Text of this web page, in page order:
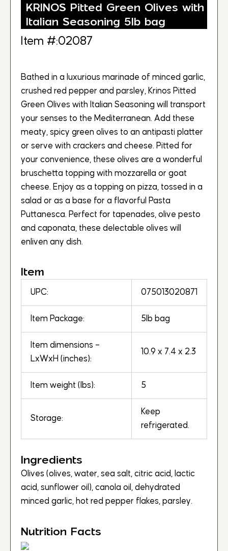
KRINOS Pitted Green Olives with
Italian Seasoning 5lb bag
Item #:02087
Bathed in a luxurious marinade of minced garlic,
crushed red pepper and parsley, Krinos Pitted
Green Olives with Italian Seasoning will transport
your senses to the Mediterranean. Add these
meaty, spicy green olives to an antipasti platter
or serve with crackers and cheese. Pitted for
your convenience, these olives are a wonderful
bruschetta topping with mozzarella or goat
cheese. Enjoy as a topping on pizza, tossed in a
salad or as a base for a flavorful Pasta
Puttanesca. Perfect for tapenades, olive pesto
and caponata, these delectable olives will
enliven any dish.
Item
UPC: 075013020871
Item Package: 5lb bag
Item dimensions –
LxWxH (inches):
10.9 x 7.4 x 2.3
Item weight (lbs): 5
Storage:
Keep
refrigerated.
Ingredients
Olives (olives, water, sea salt, citric acid, lactic
acid, sunflower oil), canola oil, dehydrated
minced garlic, hot red pepper flakes, parsley.
Nutrition Facts